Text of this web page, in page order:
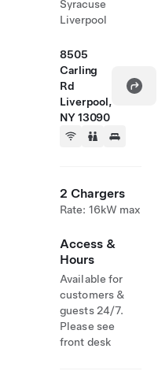
Syracuse
Liverpool
8505
Carling
Rd
Liverpool,
NY 13090
2 Chargers
Rate: 16kW max
Access &
Hours
Available for
customers &
guests 24/7.
Please see
front desk